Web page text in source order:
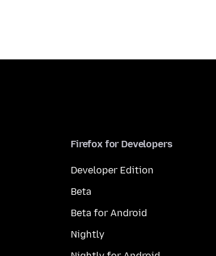
Firefox for Developers
Developer Edition
Beta
Beta for Android
Nightly